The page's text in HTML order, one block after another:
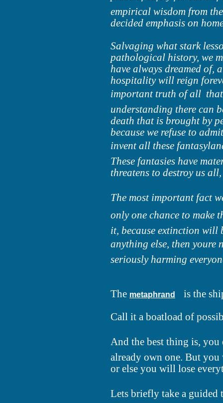
empirical wisdom from
decided emphasis on
Salvaging what stark
pathological history, we
have always dreamed of,
hospitality will reign
important truth of all 
understanding there can
death that is brought by
because we refuse to
invent all these
These fantasies have
threatens to destroy us
The most important fact
only one chance to make
it, because extinction will
anything else, then
seriously harming
The metaphrand is the
Call it a boatload of
And the best thing is, you
already own one. But
or else you will lose
Lets briefly take a